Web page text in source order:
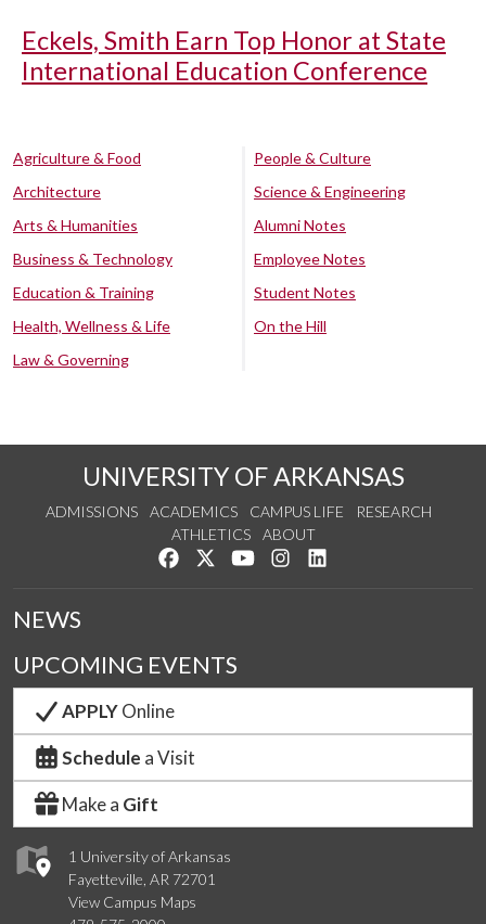
Eckels, Smith Earn Top Honor at State
International Education Conference
Agriculture & Food
Architecture
Arts & Humanities
Business & Technology
Education & Training
Health, Wellness & Life
Law & Governing
People & Culture
Science & Engineering
Alumni Notes
Employee Notes
Student Notes
On the Hill
UNIVERSITY OF ARKANSAS
ADMISSIONS ACADEMICS CAMPUS LIFE
RESEARCH
ATHLETICS
ABOUT
Like us on Facebook
Follow us on Twitter
Watch us on YouTube
See us on Instagram
1 University of Arkansas
Fayetteville, AR 72701
View Campus Maps
NEWS
UPCOMING EVENTS
APPLYOnline
Schedule a Visit
Make a Gift